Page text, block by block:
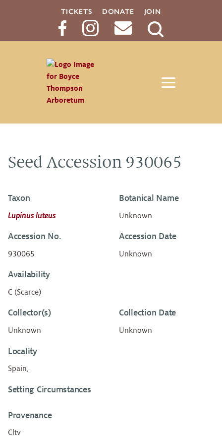
TICKETS DONATE JOIN
Search
Seed Accession 930065
Taxon
Lupinus luteus
Botanical Name
Unknown
Accession No.
930065
Accession Date
Unknown
Availability
C (Scarce)
Collector(s)
Unknown
Collection Date
Unknown
Locality
Spain,
Setting Circumstances
Provenance
Cltv